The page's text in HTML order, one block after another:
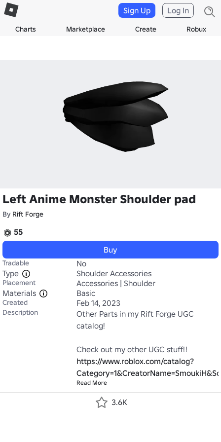
Charts Marketplace Create Robux
Sign Up Log In
Left Anime Monster Shoulder pad
By Rift Forge
55
Buy
Tradable
No
Type
Shoulder Accessories
Placement
Accessories | Shoulder
Materials
Basic
Created Feb 14, 2023
Description
Other Parts in my Rift Forge UGC
catalog!
https://www.roblox.com/catalog?
Read More
3.6K